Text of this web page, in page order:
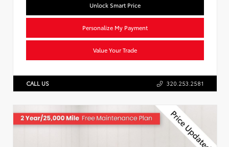
Unlock Smart Price
Personalize My Payment
Value Your Trade
CALL US 320.253.2581